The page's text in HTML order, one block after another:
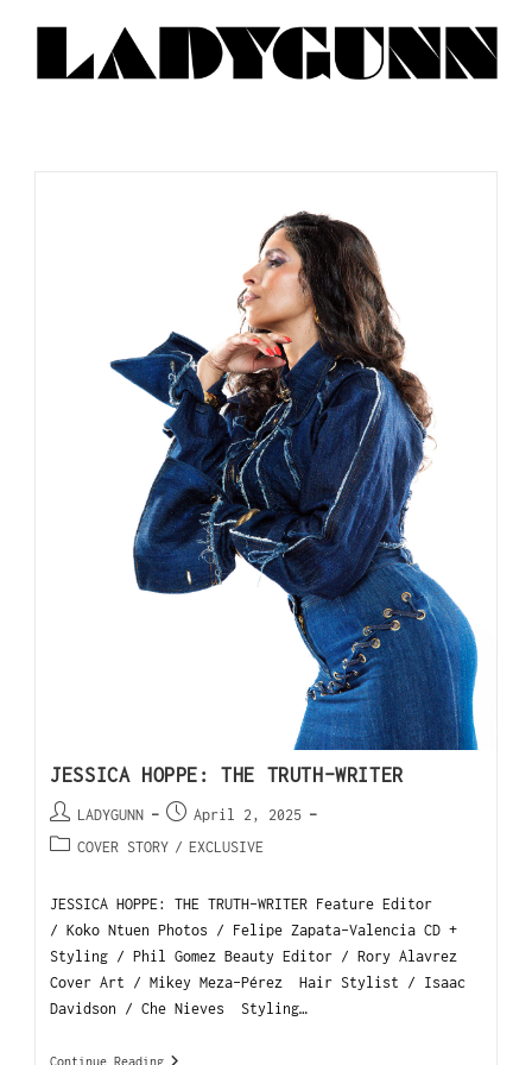
JESSICA HOPPE: THE TRUTH-WRITER
LADYGUNN
April 2, 2025
COVER STORY / EXCLUSIVE
JESSICA HOPPE: THE TRUTH-WRITER Feature Editor
/ Koko Ntuen Photos / Felipe Zapata-Valencia CD +
Styling / Phil Gomez Beauty Editor / Rory Alavrez
Cover Art / Mikey Meza-Pérez Hair Stylist / Isaac
Davidson / Che Nieves Styling…
Continue Reading